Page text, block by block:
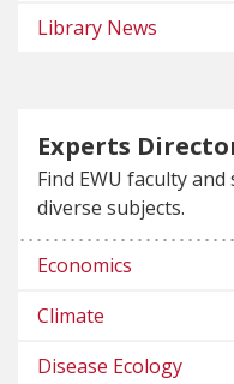
Library News
Experts
Find EWU faculty
diverse subjects.
Economics
Climate
Disease Ecology